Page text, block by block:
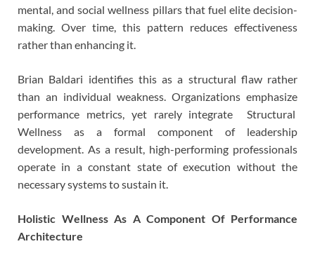
mental, and social wellness pillars that fuel elite decision-
making. Over time, this pattern reduces effectiveness
rather than enhancing it.
Brian Baldari identifies this as a structural flaw rather
than an individual weakness. Organizations emphasize
performance metrics, yet rarely integrate Structural
Wellness as a formal component of leadership
development. As a result, high-performing professionals
operate in a constant state of execution without the
necessary systems to sustain it.
Holistic Wellness As A Component Of Performance
Architecture